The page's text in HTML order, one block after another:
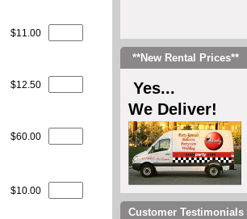
$11.00
$12.50
$60.00
$10.00
**New Rental Prices**
Yes...
We Deliver!
Customer Testimonials